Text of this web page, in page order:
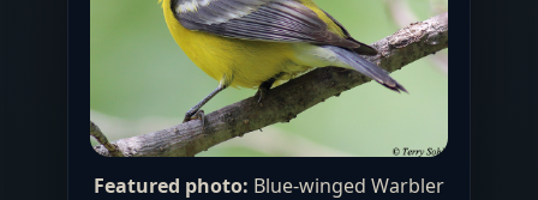
Featured photo: Blue-winged Warbler